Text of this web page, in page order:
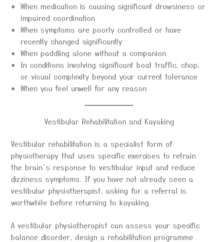
When medication is causing significant drowsiness or
impaired coordination
When symptoms are poorly controlled or have
recently changed significantly
When paddling alone without a companion
In conditions involving significant boat traffic, chop,
or visual complexity beyond your current tolerance
When you feel unwell for any reason
Vestibular Rehabilitation and Kayaking
Vestibular rehabilitation is a specialist form of
physiotherapy that uses specific exercises to retrain
the brain’s response to vestibular input and reduce
dizziness symptoms. If you have not already seen a
vestibular physiotherapist, asking for a referral is
worthwhile before returning to kayaking.
A vestibular physiotherapist can assess your specific
balance disorder, design a rehabilitation programme